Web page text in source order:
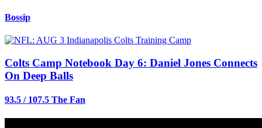
Bossip
Colts Camp Notebook Day 6: Daniel Jones Connects
On Deep Balls
93.5 / 107.5 The Fan